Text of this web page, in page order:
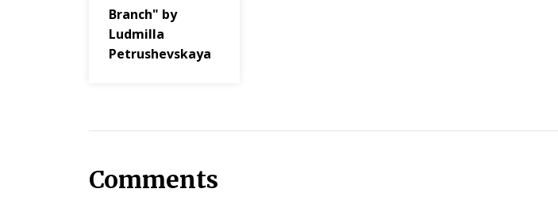
Branch" by
Ludmilla
Petrushevskaya
Comments